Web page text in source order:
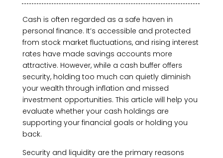
Cash is often regarded as a safe haven in
personal finance. It’s accessible and protected
from stock market fluctuations, and rising interest
rates have made savings accounts more
attractive. However, while a cash buffer offers
security, holding too much can quietly diminish
your wealth through inflation and missed
investment opportunities. This article will help you
evaluate whether your cash holdings are
supporting your financial goals or holding you
back.
Security and liquidity are the primary reasons